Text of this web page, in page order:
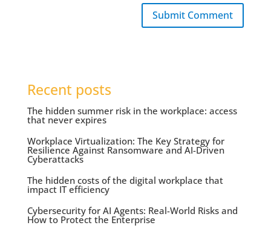
Submit Comment
Recent posts
The hidden summer risk in the workplace: access
that never expires
Workplace Virtualization: The Key Strategy for
Resilience Against Ransomware and AI-Driven
Cyberattacks
The hidden costs of the digital workplace that
impact IT efficiency
Cybersecurity for AI Agents: Real-World Risks and
How to Protect the Enterprise